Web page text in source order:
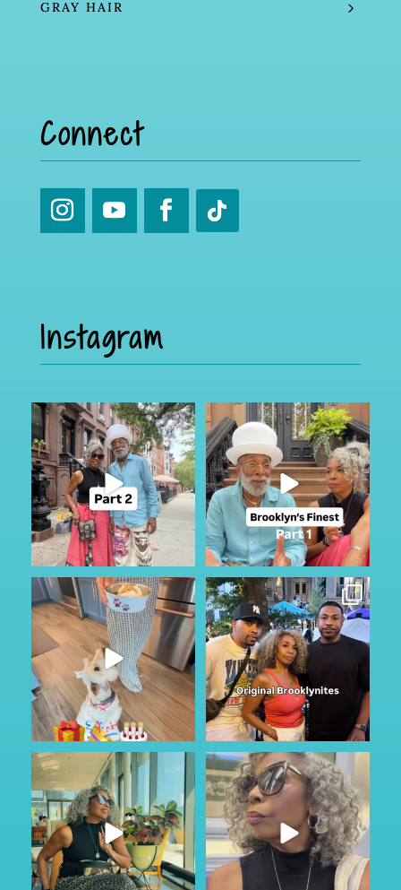
GRAY HAIR
Connect
Instagram
Part 2
If you missed it, check out part
one...
126 17
I was in Brooklyn for a few and
caught up with the...
201 28
My Furry friend Rocky is 10 years
old today!!!
40 7
I just happen to be in town for
the annual Block...
361 59
Got to do a little sightseeing and
enjoy the
49
No other audio needed…
Staying in Park Slope...
88 6